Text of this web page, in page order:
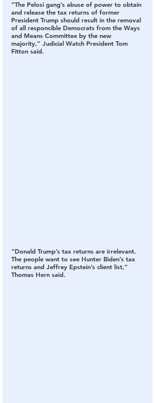
“The Pelosi gang’s abuse of power to obtain
and release the tax returns of former
President Trump should result in the removal
of all responsible Democrats from the Ways
and Means Committee by the new
majority,” Judicial Watch President Tom
Fitton said.
“Donald Trump’s tax returns are irrelevant.
The people want to see Hunter Biden’s tax
returns and Jeffrey Epstein’s client list,”
Thomas Hern said.